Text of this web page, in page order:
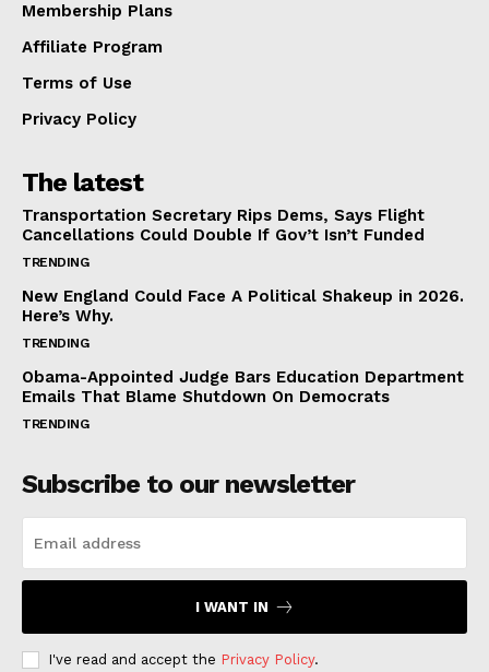
Membership Plans
Affiliate Program
Terms of Use
Privacy Policy
The latest
Transportation Secretary Rips Dems, Says Flight
Cancellations Could Double If Gov’t Isn’t Funded
TRENDING
New England Could Face A Political Shakeup in 2026.
Here’s Why.
TRENDING
Obama-Appointed Judge Bars Education Department
Emails That Blame Shutdown On Democrats
TRENDING
Subscribe to our newsletter
I WANT IN
I've read and accept the Privacy Policy.